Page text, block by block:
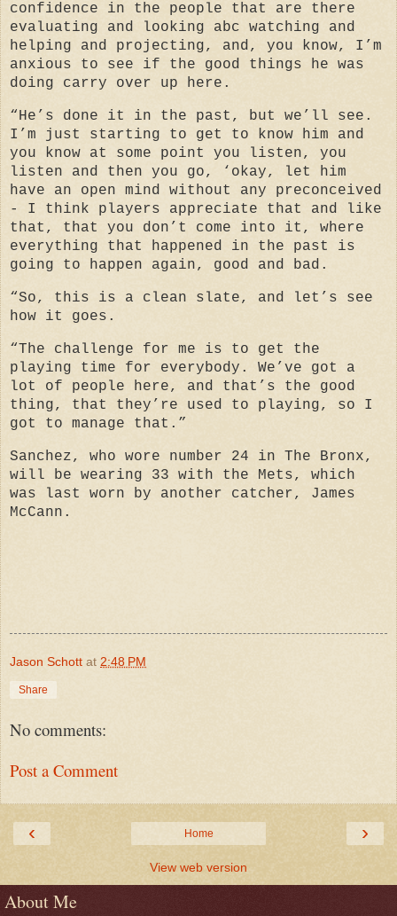
confidence in the people that are there
evaluating and looking abc watching and
helping and projecting, and, you know, I’m
anxious to see if the good things he was
doing carry over up here.
“He’s done it in the past, but we’ll see.
I’m just starting to get to know him and
you know at some point you listen, you
listen and then you go, ‘okay, let him
have an open mind without any preconceived
- I think players appreciate that and like
that, that you don’t come into it, where
everything that happened in the past is
going to happen again, good and bad.
“So, this is a clean slate, and let’s see
how it goes.
“The challenge for me is to get the
playing time for everybody. We’ve got a
lot of people here, and that’s the good
thing, that they’re used to playing, so I
got to manage that.”
Sanchez, who wore number 24 in The Bronx,
will be wearing 33 with the Mets, which
was last worn by another catcher, James
McCann.
Jason Schott at 2:48 PM
Share
No comments:
Post a Comment
‹ ›
Home
View web version
About Me